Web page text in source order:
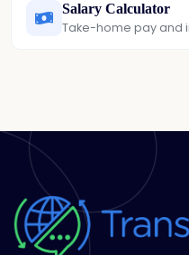
Salary Calculator
Take-home pay and